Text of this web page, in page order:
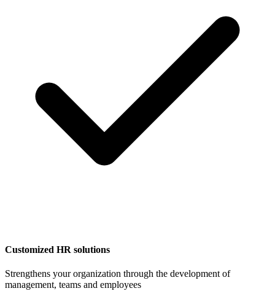
Customized HR solutions
Strengthens your organization through the development of
management, teams and employees